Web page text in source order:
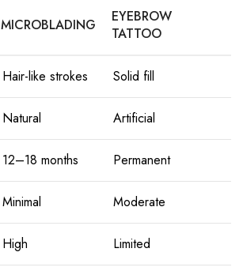
MICROBLADING
EYEBROW
TATTOO
Hair-like strokes Solid fill
Natural Artificial
12–18 months Permanent
Minimal Moderate
High Limited